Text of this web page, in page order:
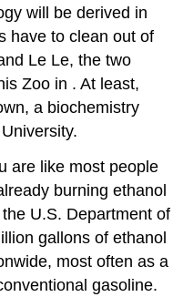
will be derived in
have to clean out of
Le Le, the two
Zoo in . At least,
a biochemistry
are like most people
burning ethanol
U.S. Department of
gallons of ethanol
most often as a
gasoline.